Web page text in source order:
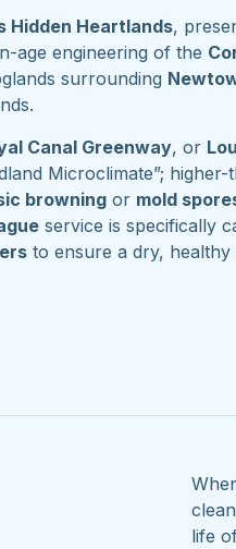
Hidden Heartlands,
age engineering of the
surrounding
Canal Greenway, or
Microclimate”; higher-
browning or mold
service is specifically
to ensure a dry, healthy
life